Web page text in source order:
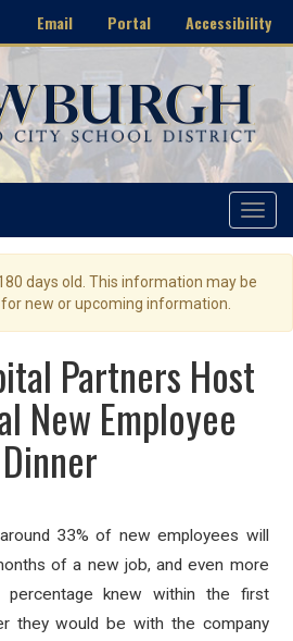
Email Portal Accessibility
Toggle
days old. This information may be
new or upcoming information.
Partners Host
New Employee
Dinner
33% of new employees will
of a new job, and even more
percentage knew within the first
they would be with the company